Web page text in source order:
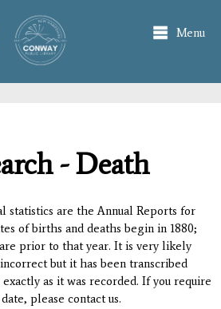
Menu
- Death
statistics are the Annual Reports for
of births and deaths begin in 1880;
prior to that year. It is very likely
but it has been transcribed
as it was recorded. If you require
please contact us.